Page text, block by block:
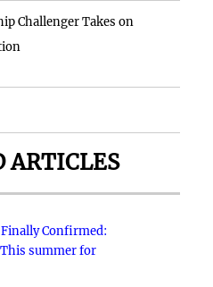
Challenger Takes on
ARTICLES
Confirmed:
This summer for